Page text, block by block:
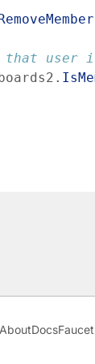
that user
.
AboutDocsFaucet